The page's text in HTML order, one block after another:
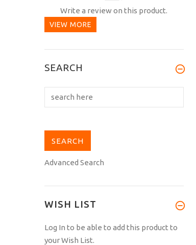
Write a review on this product.
VIEW MORE
SEARCH
Advanced Search
WISH LIST
Log In to be able to add this product to
your Wish List.